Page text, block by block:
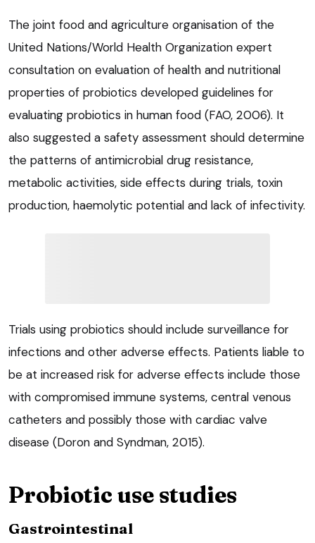
The joint food and agriculture organisation of the
United Nations/World Health Organization expert
consultation on evaluation of health and nutritional
properties of probiotics developed guidelines for
evaluating probiotics in human food (FAO, 2006). It
also suggested a safety assessment should determine
the patterns of antimicrobial drug resistance,
metabolic activities, side effects during trials, toxin
production, haemolytic potential and lack of infectivity.
Trials using probiotics should include surveillance for
infections and other adverse effects. Patients liable to
be at increased risk for adverse effects include those
with compromised immune systems, central venous
catheters and possibly those with cardiac valve
disease (Doron and Syndman, 2015).
Probiotic use studies
Gastrointestinal